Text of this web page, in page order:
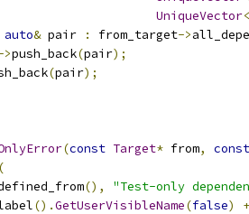
UniqueVector<
auto& pair : from_target->
>push_back(pair);
(pair);
(const Target* from,
const
(
(),
"Test-only
().GetUserVisibleName(false)
+